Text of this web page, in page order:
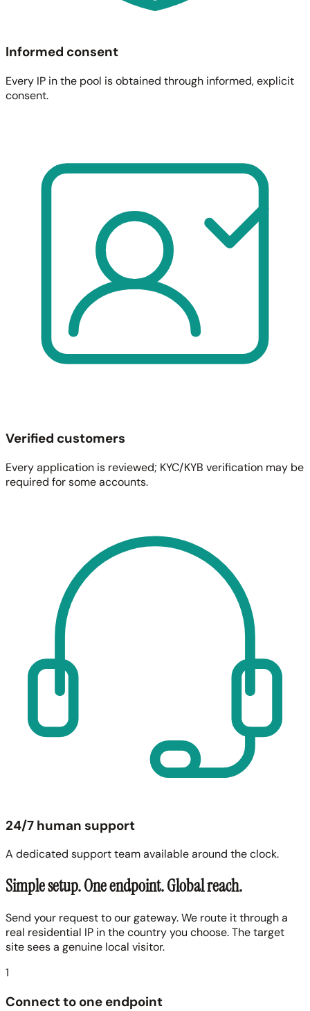
Informed consent
Every IP in the pool is obtained through informed, explicit
consent.
Verified customers
Every application is reviewed; KYC/KYB verification may be
required for some accounts.
24/7 human support
A dedicated support team available around the clock.
Simple setup. One endpoint. Global reach.
Send your request to our gateway. We route it through a
real residential IP in the country you choose. The target
site sees a genuine local visitor.
1
Connect to one endpoint